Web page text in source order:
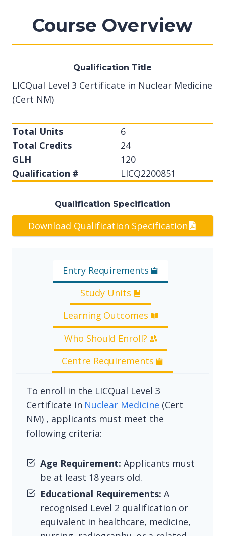
Course Overview
Qualification Title
LICQual Level 3 Certificate in Nuclear Medicine
(Cert NM)
Total Units
6
Total Credits
24
GLH
120
Qualification #
LICQ2200851
Qualification Specification
Download Qualification Specification
Entry Requirements
Study Units
Learning Outcomes
Who Should Enroll?
Centre Requirements
To enroll in the LICQual Level 3
Certificate in Nuclear Medicine (Cert
NM) , applicants must meet the
following criteria:
Age Requirement: Applicants must
be at least 18 years old.
Educational Requirements: A
recognised Level 2 qualification or
equivalent in healthcare, medicine,